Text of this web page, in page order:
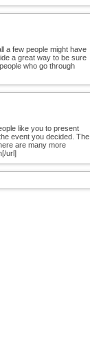
a few people might have
a great way to be sure
who go through
like you to present
event you decided. The
are many more
url]